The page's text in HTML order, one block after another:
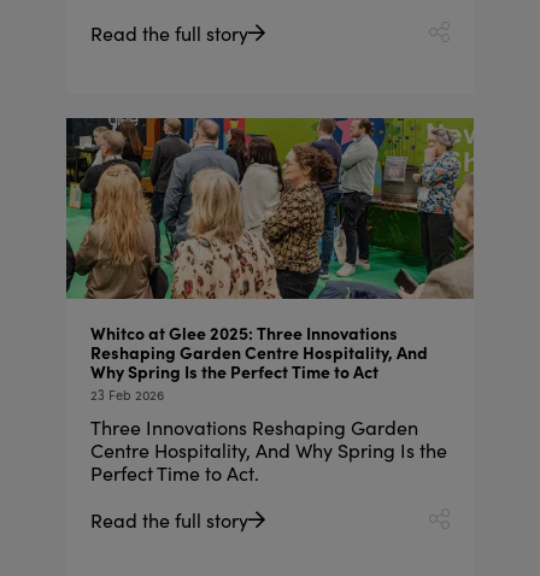
Read the full story
Whitco at Glee 2025: Three Innovations
Reshaping Garden Centre Hospitality, And
Why Spring Is the Perfect Time to Act
23 Feb 2026
Three Innovations Reshaping Garden
Centre Hospitality, And Why Spring Is the
Perfect Time to Act.
Read the full story